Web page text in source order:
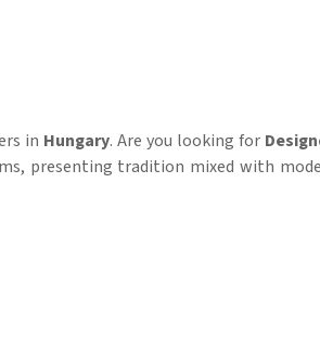
in Hungary. Are you looking for
presenting tradition mixed with